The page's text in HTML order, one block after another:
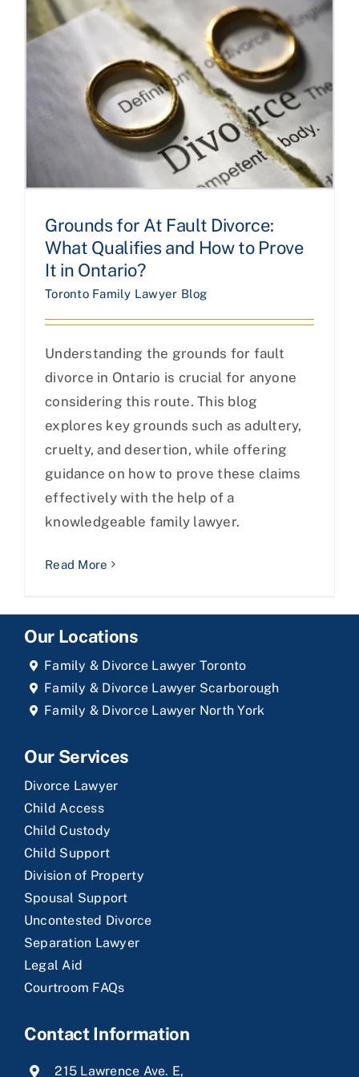
Grounds for At Fault Divorce:
What Qualifies and How to Prove
It in Ontario?
Toronto Family Lawyer Blog
Understanding the grounds for fault
divorce in Ontario is crucial for anyone
considering this route. This blog
explores key grounds such as adultery,
cruelty, and desertion, while offering
guidance on how to prove these claims
effectively with the help of a
knowledgeable family lawyer.
Read More
Our Locations
Family & Divorce Lawyer Toronto
Family & Divorce Lawyer Scarborough
Family & Divorce Lawyer North York
Our Services
Divorce Lawyer
Child Access
Child Custody
Child Support
Division of Property
Spousal Support
Uncontested Divorce
Separation Lawyer
Legal Aid
Courtroom FAQs
Contact Information
215 Lawrence Ave. E,